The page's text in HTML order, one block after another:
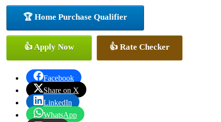
🏆 Home Purchase Qualifier
👍 Apply Now 👍 Rate Checker
Facebook
Share on X
LinkedIn
WhatsApp